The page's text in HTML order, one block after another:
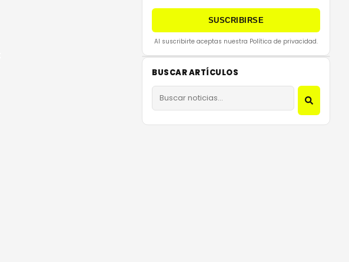
SUSCRIBIRSE
Al suscribirte aceptas nuestra Política de privacidad.
BUSCAR ARTÍCULOS